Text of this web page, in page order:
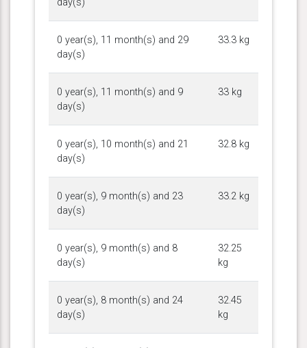
0 year(s), 11 month(s) and 29
day(s)
33.3 kg
0 year(s), 11 month(s) and 9
day(s)
33 kg
0 year(s), 10 month(s) and 21
day(s)
32.8 kg
0 year(s), 9 month(s) and 23
day(s)
33.2 kg
0 year(s), 9 month(s) and 8
day(s)
32.25
kg
0 year(s), 8 month(s) and 24
day(s)
32.45
kg